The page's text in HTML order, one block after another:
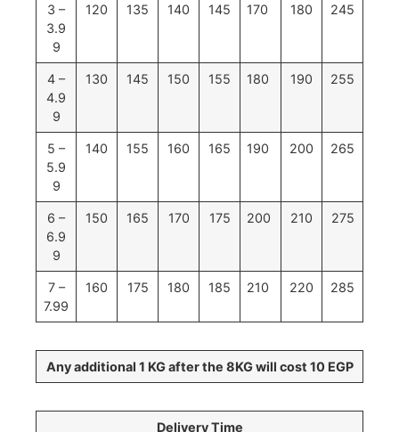
3 –
3.9
9
120 135 140 145 170 180 245
4 –
4.9
9
130 145 150 155 180 190 255
5 –
5.9
9
140 155 160 165 190 200 265
6 –
6.9
9
150 165 170 175 200 210 275
7 –
7.99
160 175 180 185 210 220 285
Any additional 1 KG after the 8KG will cost 10 EGP
Delivery Time